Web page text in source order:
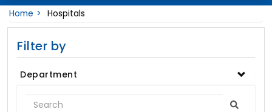
Home Hospitals
Filter by
Department